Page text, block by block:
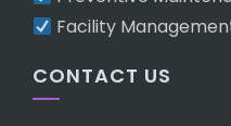
Facility
CONTACT US